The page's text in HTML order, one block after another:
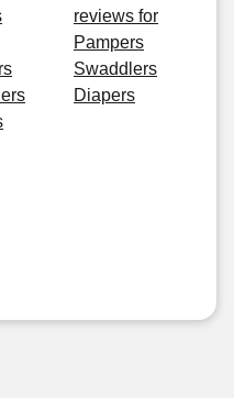
reviews for
Pampers
Swaddlers
Diapers